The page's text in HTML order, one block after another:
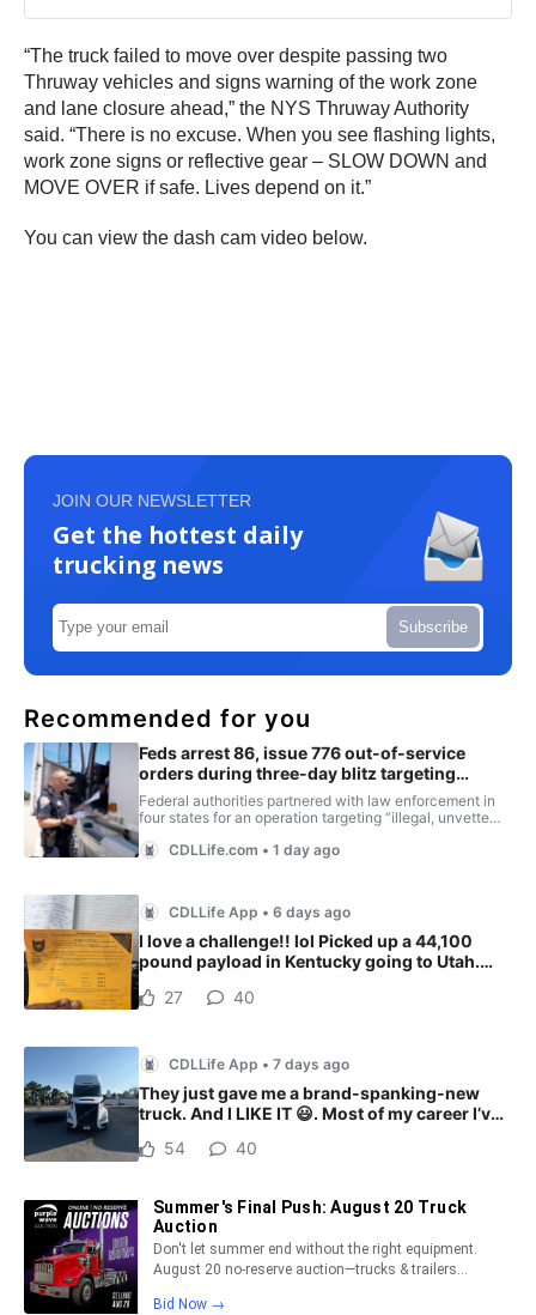
“The truck failed to move over despite passing two
Thruway vehicles and signs warning of the work zone
and lane closure ahead,” the NYS Thruway Authority
said. “There is no excuse. When you see flashing lights,
work zone signs or reflective gear – SLOW DOWN and
MOVE OVER if safe. Lives depend on it.”
You can view the dash cam video below.
JOIN OUR NEWSLETTER
Get the hottest daily
trucking news